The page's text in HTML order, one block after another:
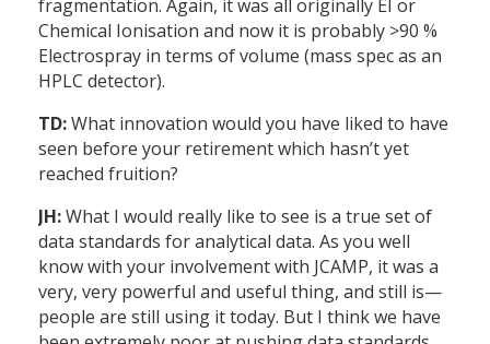
fragmentation. Again, it was all originally EI or
Chemical Ionisation and now it is probably >90 %
Electrospray in terms of volume (mass spec as an
HPLC detector).
TD:What innovation would you have liked to have
seen before your retirement which hasn’t yet
reached fruition?
JH:What I would really like to see is a true set of
data standards for analytical data. As you well
know with your involvement with JCAMP, it was a
very, very powerful and useful thing, and still is—
people are still using it today. But I think we have